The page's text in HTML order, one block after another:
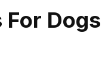
Dogs